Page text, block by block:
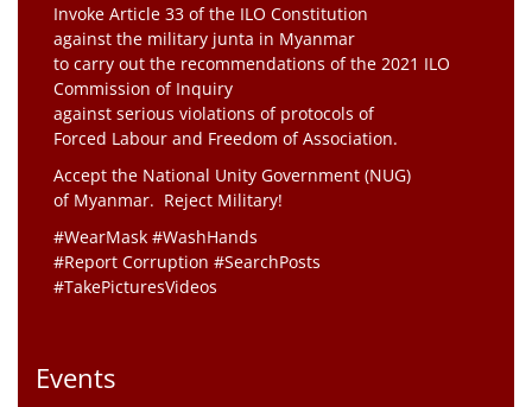
Invoke Article 33 of the ILO Constitution
against the military junta in Myanmar
to carry out the recommendations of the 2021 ILO
Commission of Inquiry
against serious violations of protocols of
Forced Labour and Freedom of Association.
Accept the National Unity Government (NUG)
of Myanmar. Reject Military!
#WearMask #WashHands
#Report Corruption #SearchPosts
#TakePicturesVideos
Events